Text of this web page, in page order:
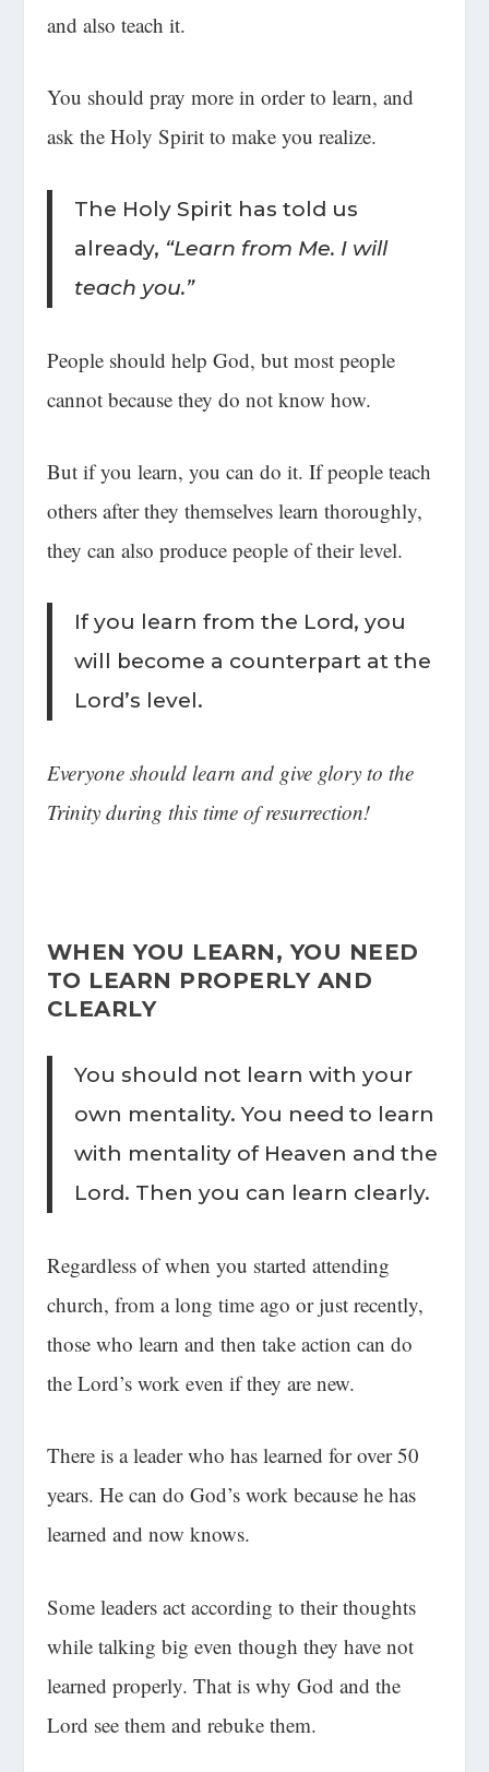
and also teach it.
You should pray more in order to learn, and
ask the Holy Spirit to make you realize.
The Holy Spirit has told us
already, “Learn from Me. I will
teach you.”
People should help God, but most people
cannot because they do not know how.
But if you learn, you can do it. If people teach
others after they themselves learn thoroughly,
they can also produce people of their level.
If you learn from the Lord, you
will become a counterpart at the
Lord’s level.
Everyone should learn and give glory to the
Trinity during this time of resurrection!
WHEN YOU LEARN, YOU NEED
TO LEARN PROPERLY AND
CLEARLY
You should not learn with your
own mentality. You need to learn
with mentality of Heaven and the
Lord. Then you can learn clearly.
Regardless of when you started attending
church, from a long time ago or just recently,
those who learn and then take action can do
the Lord’s work even if they are new.
There is a leader who has learned for over 50
years. He can do God’s work because he has
learned and now knows.
Some leaders act according to their thoughts
while talking big even though they have not
learned properly. That is why God and the
Lord see them and rebuke them.